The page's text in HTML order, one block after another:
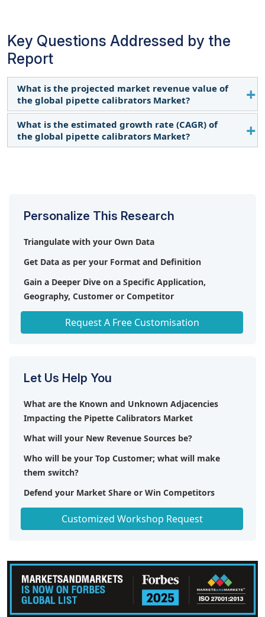
Key Questions Addressed by the
Report
What is the projected market revenue value of
the global pipette calibrators Market?
The global pipette calibrators market boasts a total
revenue value of $391 million by 2029.
What is the estimated growth rate (CAGR) of
the global pipette calibrators Market?
Personalize This Research
Triangulate with your Own Data
Get Data as per your Format and Definition
Gain a Deeper Dive on a Specific Application,
Geography, Customer or Competitor
Any level of Personalization
Request A Free Customisation
Let Us Help You
What are the Known and Unknown Adjacencies
Impacting the Pipette Calibrators Market
What will your New Revenue Sources be?
Who will be your Top Customer; what will make
them switch?
Defend your Market Share or Win Competitors
Get a Scorecard for Target Partners
Customized Workshop Request